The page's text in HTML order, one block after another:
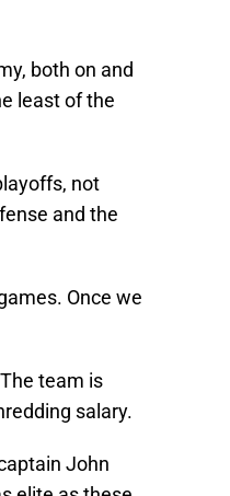
both on and
least of the
not
and the
Once we
team is
salary.
John